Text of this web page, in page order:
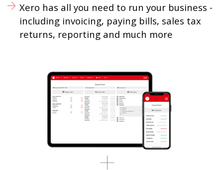
Xero has all you need to run your business -
including invoicing, paying bills, sales tax
returns, reporting and much more